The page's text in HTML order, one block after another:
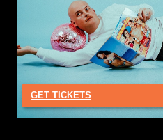
GET TICKETS